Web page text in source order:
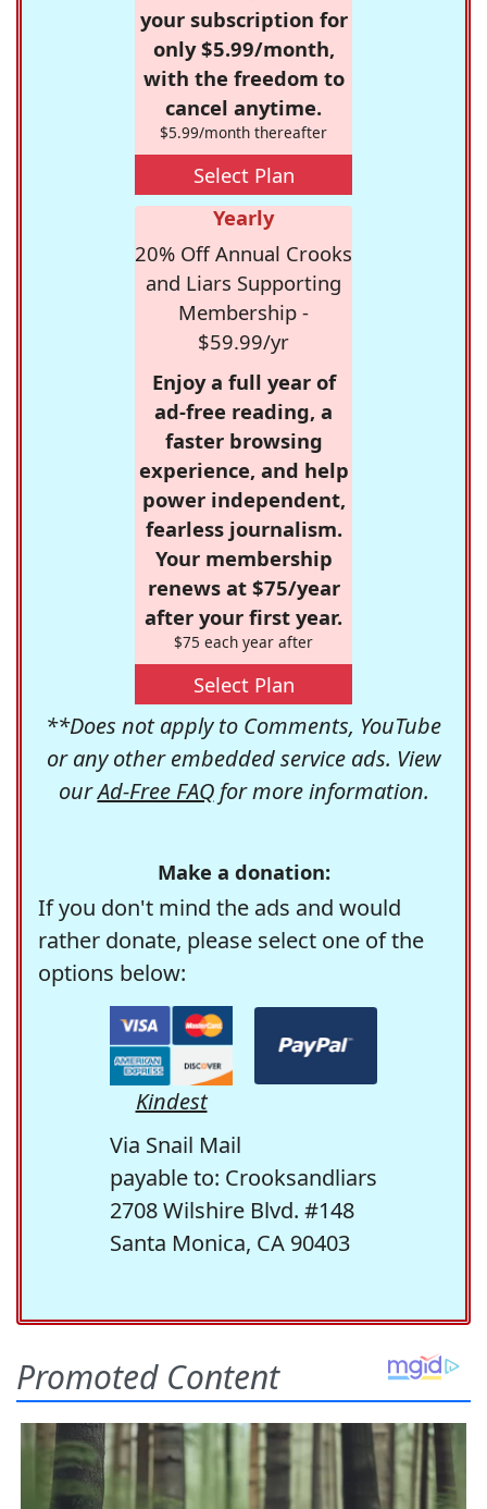
your subscription for
only $5.99/month,
with the freedom to
cancel anytime.
$5.99/month thereafter
Select Plan
Yearly
20% Off Annual Crooks
and Liars Supporting
Membership -
$59.99/yr
Enjoy a full year of
ad-free reading, a
faster browsing
experience, and help
power independent,
fearless journalism.
Your membership
renews at $75/year
after your first year.
$75 each year after
Select Plan
**Does not apply to Comments, YouTube
or any other embedded service ads. View
ourAd-Free FAQfor more information.
Make a donation:
If you don't mind the ads and would
rather donate, please select one of the
options below:
Kindest
Via Snail Mail
payable to: Crooksandliars
2708 Wilshire Blvd. #148
Santa Monica, CA 90403